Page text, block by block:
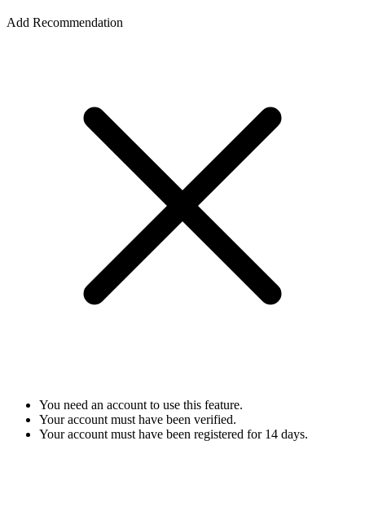
Add Recommendation
You need an account to use this feature.
Your account must have been verified.
Your account must have been registered for 14 days.